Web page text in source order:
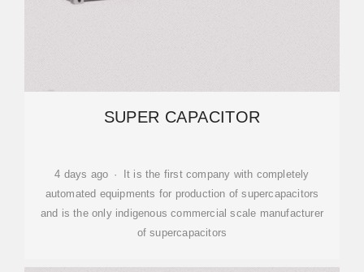
SUPER CAPACITOR
4 days ago · It is the first company with completely
automated equipments for production of supercapacitors
and is the only indigenous commercial scale manufacturer
of supercapacitors